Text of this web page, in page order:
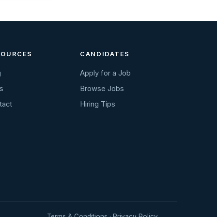
CANDIDATES
Apply for a Job
Browse Jobs
Hiring Tips